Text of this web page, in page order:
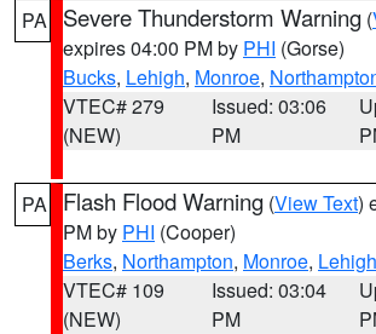
PA Severe Thunderstorm Warning (
expires 04:00 PM by PHI (Gorse)
Bucks, Lehigh, Monroe,
VTEC# 279
(NEW)
Issued: 03:06
PM
PA Flash Flood Warning (View Text)
PM by PHI (Cooper)
Berks, Northampton, Monroe, Lehigh
VTEC# 109
(NEW)
Issued: 03:04
PM